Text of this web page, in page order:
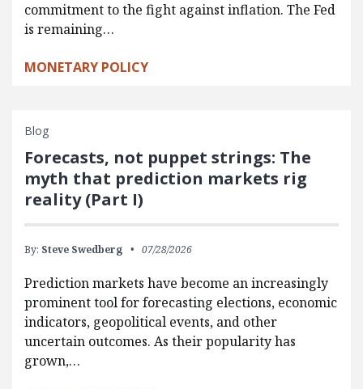
commitment to the fight against inflation. The Fed
is remaining…
MONETARY POLICY
Blog
Forecasts, not puppet strings: The
myth that prediction markets rig
reality (Part I)
By: Steve Swedberg 07/28/2026
Prediction markets have become an increasingly
prominent tool for forecasting elections, economic
indicators, geopolitical events, and other
uncertain outcomes. As their popularity has
grown,…